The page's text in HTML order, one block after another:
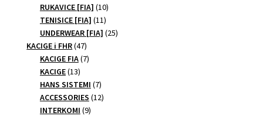
RUKAVICE [FIA] 1010
products
TENISICE [FIA] 1111
products
UNDERWEAR [FIA] 2525
KACIGE i FHR 4747
products
KACIGE FIA 77
KACIGE 1313
products
HANS SISTEMI 77
products
ACCESSORIES 1212
INTERKOMI 99